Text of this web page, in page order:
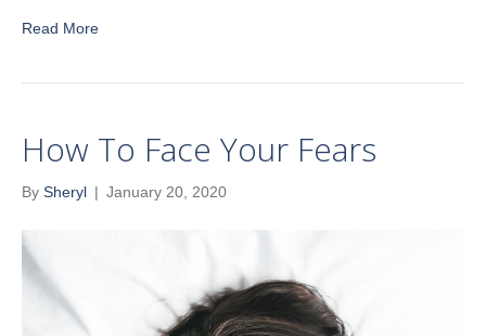
Read More
How To Face Your Fears
By Sheryl | January 20, 2020